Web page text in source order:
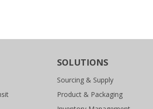
SOLUTIONS
Sourcing & Supply
Product & Packaging